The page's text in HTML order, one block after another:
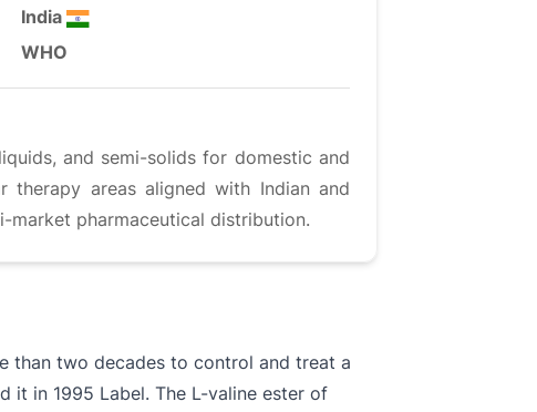
India
WHO
and semi-solids for domestic and
therapy areas aligned with Indian and
market pharmaceutical distribution.
than two decades to control and treat a
it in 1995 Label. The L-valine ester of